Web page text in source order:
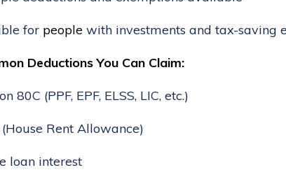
for peoplewith investments and tax-saving
Deductions You Can Claim:
80C (PPF, EPF, ELSS, LIC, etc.)
Rent Allowance)
loan interest